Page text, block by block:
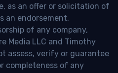
as an offer or solicitation of
an endorsement,
of any company,
Media LLC and Timothy
assess, verify or guarantee
completeness of any